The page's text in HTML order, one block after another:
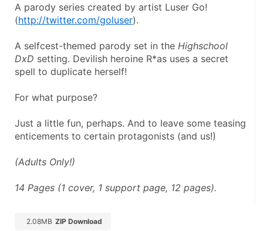
A parody series created by artist Luser Go!
(http://twitter.com/goluser).
A selfcest-themed parody set in the Highschool
DxD setting. Devilish heroine R*as uses a secret
spell to duplicate herself!
For what purpose?
Just a little fun, perhaps. And to leave some teasing
enticements to certain protagonists (and us!)
(Adults Only!)
14 Pages (1 cover, 1 support page, 12 pages).
2.08MB ZIP Download